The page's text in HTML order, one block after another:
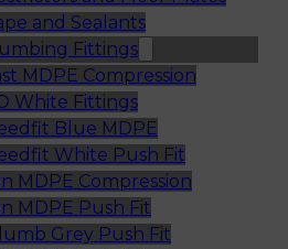
and Sealants
Fittings
MDPE Compression
White Fittings
Blue MDPE
White Push Fit
MDPE Compression
MDPE Push Fit
Grey Push Fit